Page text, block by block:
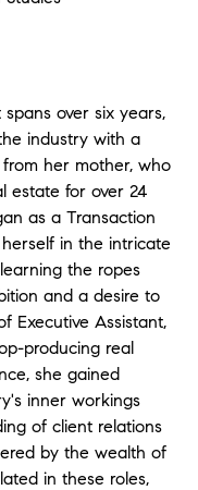
over six years,
industry with a
her mother, who
estate for over 24
as a Transaction
in the intricate
the ropes
and a desire to
Executive Assistant,
producing real
she gained
inner workings
of client relations
by the wealth of
in these roles,